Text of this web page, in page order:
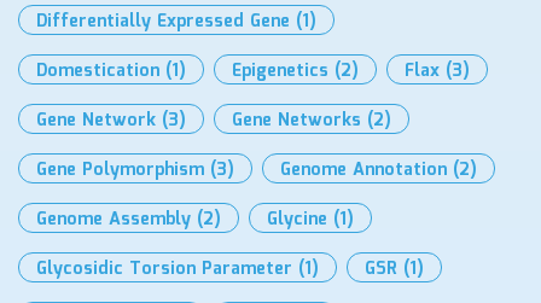
Differentially Expressed Gene (1)
Domestication (1) Epigenetics (2) Flax (3)
Gene Network (3) Gene Networks (2)
Gene Polymorphism (3) Genome Annotation (2)
Genome Assembly (2) Glycine (1)
Glycosidic Torsion Parameter (1) GSR (1)